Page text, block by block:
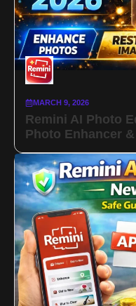
MARCH 9, 2026
Remini AI Photo
Photo Enhancer